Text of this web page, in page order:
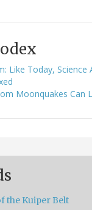
Like Today, Science
Moonquakes Can
the Kuiper Belt